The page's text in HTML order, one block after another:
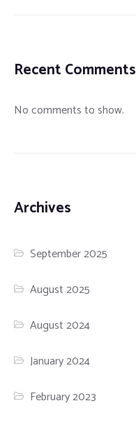
Recent Comments
No comments to show.
Archives
September 2025
August 2025
August 2024
January 2024
February 2023